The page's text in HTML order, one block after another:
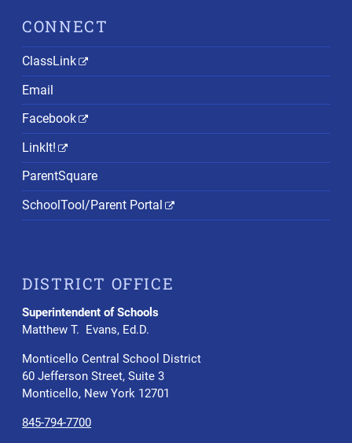
CONNECT
ClassLink
Email
Facebook
LinkIt!
ParentSquare
SchoolTool/Parent Portal
DISTRICT OFFICE
Superintendent of Schools
Matthew T. Evans, Ed.D.
Monticello Central School District
60 Jefferson Street, Suite 3
Monticello, New York 12701
845-794-7700